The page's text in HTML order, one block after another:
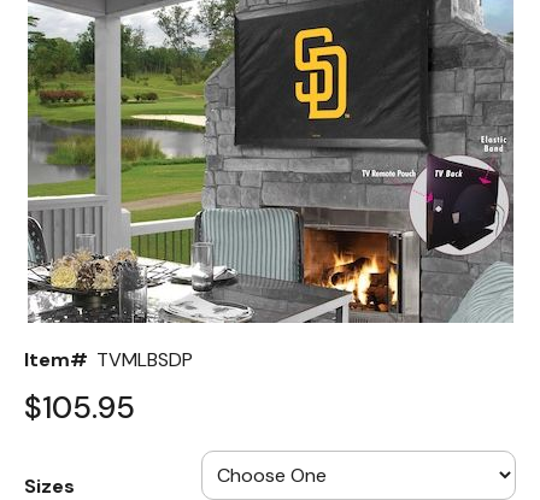
Item# TVMLBSDP
$105.95
Sizes
Back
Color Options
Seating Options Guide
Table Laminate Guide